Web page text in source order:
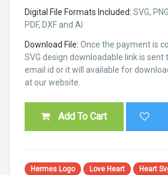
Digital File Formats Included: SVG,
PDF, DXF and AI
Download File: Once the payment is
SVG design downloadable link is sent
email id or it will available for
at our website.
Add To Cart
Hermes Logo Love Heart Heart